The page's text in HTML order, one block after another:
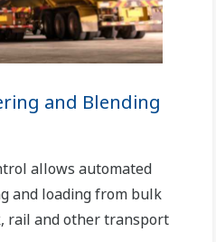
and Blending
allows automated
and loading from bulk
rail and other transport